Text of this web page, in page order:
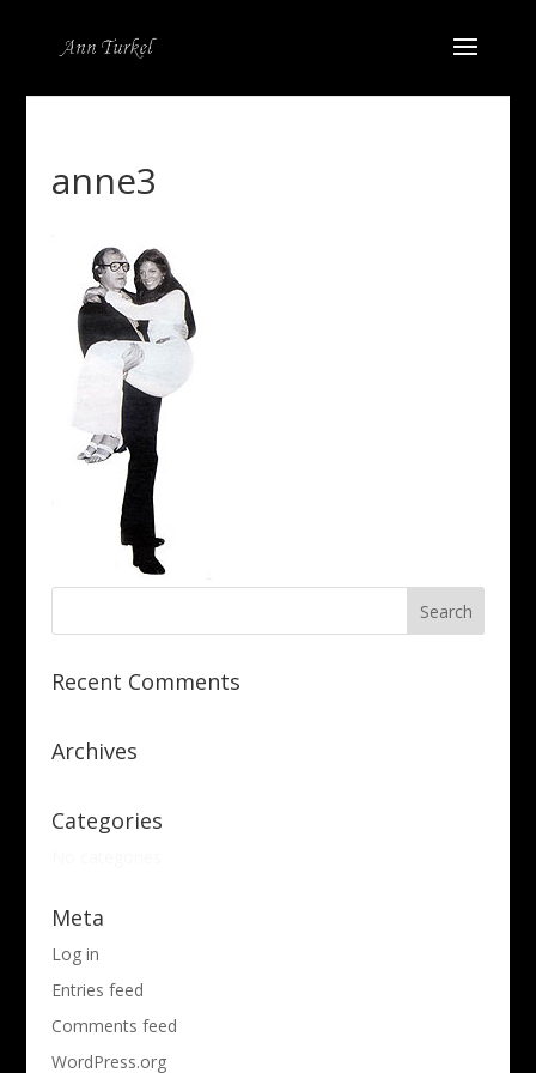
anne3
Recent Comments
Archives
Categories
Meta
Log in
Entries feed
Comments feed
WordPress.org